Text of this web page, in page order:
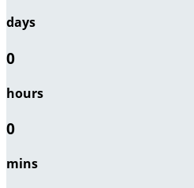
days
0
hours
0
mins